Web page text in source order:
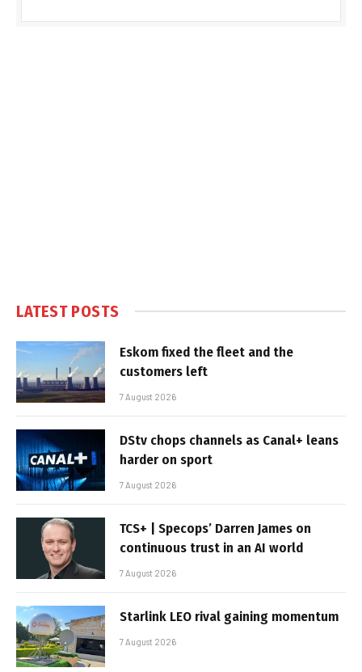
LATEST POSTS
Eskom fixed the fleet and the
customers left
7 August 2026
DStv chops channels as Canal+ leans
harder on sport
7 August 2026
TCS+ | Specops’ Darren James on
continuous trust in an AI world
7 August 2026
Starlink LEO rival gaining momentum
7 August 2026